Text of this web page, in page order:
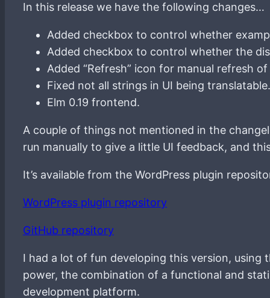
In this release we have the following changes…
Added checkbox to control whether
Added checkbox to control whether the
Added “Refresh” icon for manual refresh
Fixed not all strings in UI being translatable.
Elm 0.19 frontend.
A couple of things not mentioned in the
run manually to give a little UI feedback, and
It’s available from the WordPress plugin
WordPress plugin repository
GitHub repository
I had a lot of fun developing this version, using
power, the combination of a functional and
development platform.